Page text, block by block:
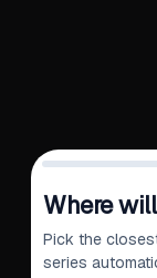
Where
Pick the
series